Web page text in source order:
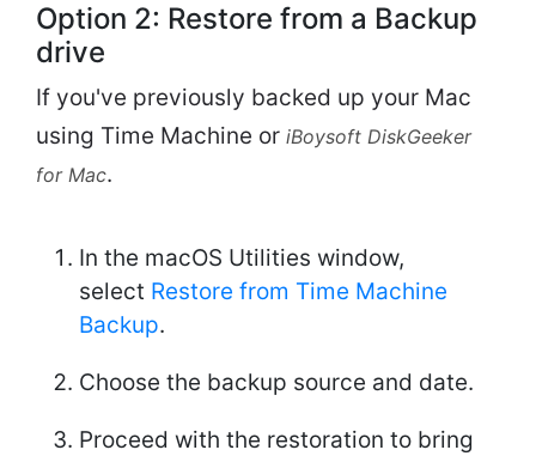
Option 2: Restore from a Backup
drive
If you've previously backed up your Mac
using Time Machine or iBoysoft DiskGeeker
for Mac.
In the macOS Utilities window,
select Restore from Time Machine
Backup.
Choose the backup source and date.
Proceed with the restoration to bring